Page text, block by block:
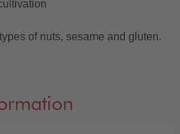
of nuts, sesame and gluten.